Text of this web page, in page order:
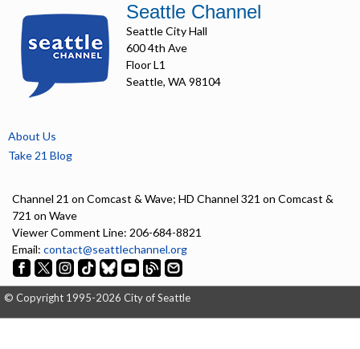
Seattle Channel
Seattle City Hall
600 4th Ave
Floor L1
Seattle, WA 98104
About Us
Take 21 Blog
Channel 21 on Comcast & Wave; HD Channel 321 on Comcast &
721 on Wave
Viewer Comment Line: 206-684-8821
Email: contact@seattlechannel.org
© Copyright 1995-2026 City of Seattle